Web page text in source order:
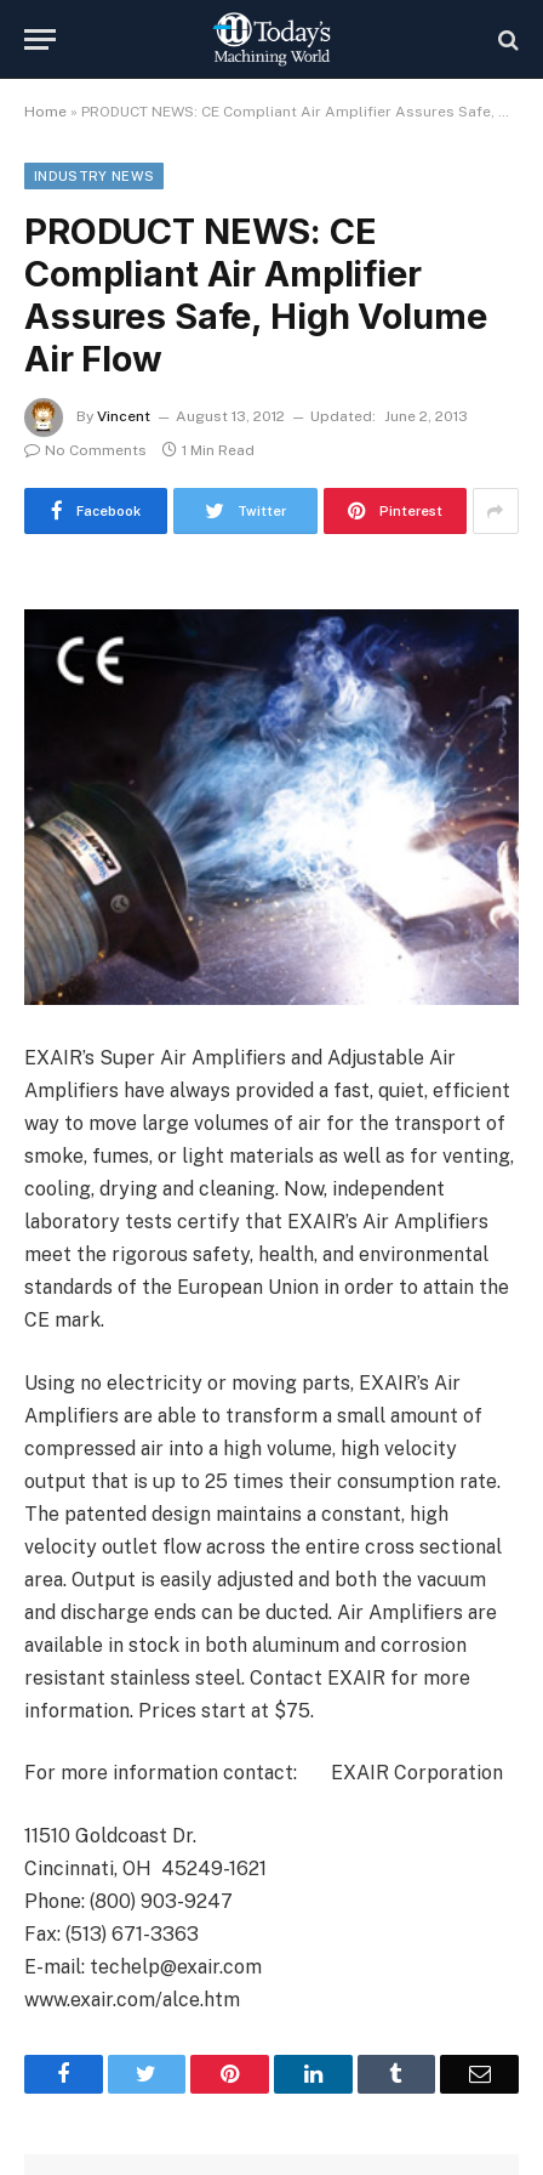
Home » PRODUCT NEWS: CE Compliant Air Amplifier Assures Safe, High Volume Air Flow
INDUSTRY NEWS
PRODUCT NEWS: CE
Compliant Air Amplifier
Assures Safe, High Volume
Air Flow
By Vincent August 13, 2012 Updated: June 2, 2013
No Comments
1 Min Read
Facebook Twitter Pinterest
EXAIR’s Super Air Amplifiers and Adjustable Air
Amplifiers have always provided a fast, quiet, efficient
way to move large volumes of air for the transport of
smoke, fumes, or light materials as well as for venting,
cooling, drying and cleaning. Now, independent
laboratory tests certify that EXAIR’s Air Amplifiers
meet the rigorous safety, health, and environmental
standards of the European Union in order to attain the
CE mark.
Using no electricity or moving parts, EXAIR’s Air
Amplifiers are able to transform a small amount of
compressed air into a high volume, high velocity
output that is up to 25 times their consumption rate.
The patented design maintains a constant, high
velocity outlet flow across the entire cross sectional
area. Output is easily adjusted and both the vacuum
and discharge ends can be ducted. Air Amplifiers are
available in stock in both aluminum and corrosion
resistant stainless steel. Contact EXAIR for more
information. Prices start at $75.
For more information contact: EXAIR Corporation
11510 Goldcoast Dr.
Cincinnati, OH 45249-1621
Phone: (800) 903-9247
Fax: (513) 671-3363
E-mail: techelp@exair.com
www.exair.com/alce.htm
Facebook Pinterest LinkedIn Email